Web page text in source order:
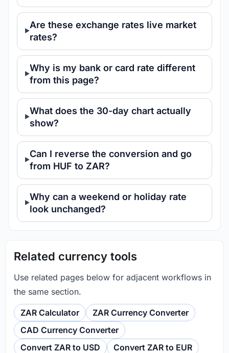
Are these exchange rates live market
rates?
Why is my bank or card rate different
from this page?
What does the 30-day chart actually
show?
Can I reverse the conversion and go
from HUF to ZAR?
Why can a weekend or holiday rate
look unchanged?
Related currency tools
Use related pages below for adjacent workflows in
the same section.
ZAR Calculator
ZAR Currency Converter
CAD Currency Converter
Convert ZAR to USD
Convert ZAR to EUR